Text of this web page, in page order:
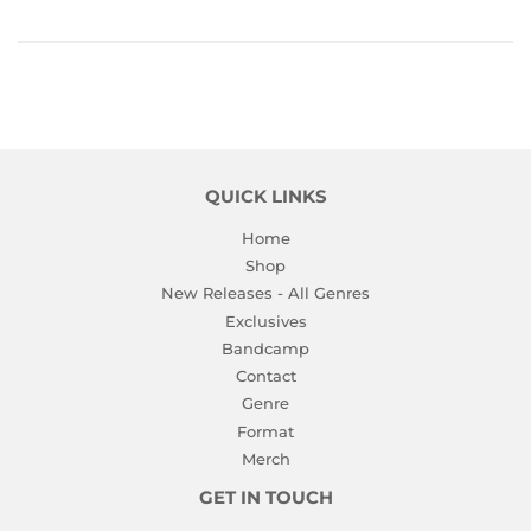
QUICK LINKS
Home
Shop
New Releases - All Genres
Exclusives
Bandcamp
Contact
Genre
Format
Merch
GET IN TOUCH